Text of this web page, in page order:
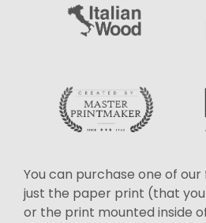
You can purchase one of
just the paper print (that
or the print mounted inside